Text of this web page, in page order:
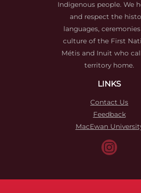
Indigenous people. We
and respect the
languages,
culture of the First
Métis and Inuit who
territory home.
LINKS
Contact Us
Feedback
MacEwan